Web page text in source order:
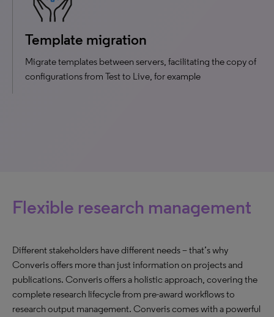
Template migration
Migrate templates between servers, facilitating the copy of
configurations from Test to Live, for example
Flexible research management
Different stakeholders have different needs – that’s why
Converis offers more than just information on projects and
publications. Converis offers a holistic approach, covering the
complete research lifecycle from pre-award workflows to
research output management. Converis comes with a powerful